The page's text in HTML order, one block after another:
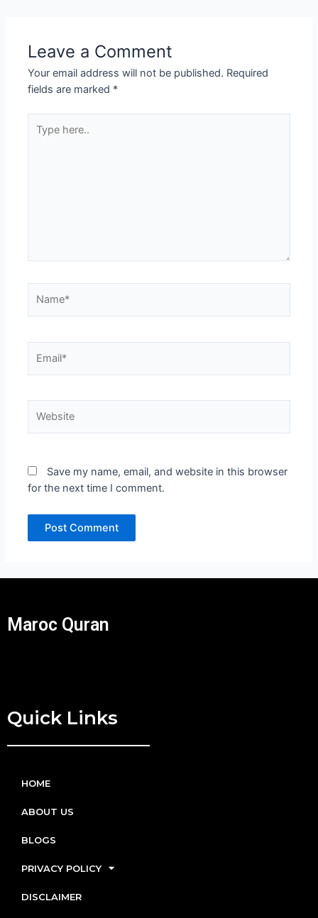
Leave a Comment
Your email address will not be published. Required
fields are marked *
here..
Save my name, email, and website in this browser
for the next time I comment.
Maroc Quran
Quick Links
HOME
ABOUT US
BLOGS
PRIVACY POLICY
DISCLAIMER